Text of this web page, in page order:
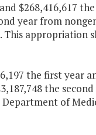
$268,416,617
year from
This appropriation
the first year
the
of